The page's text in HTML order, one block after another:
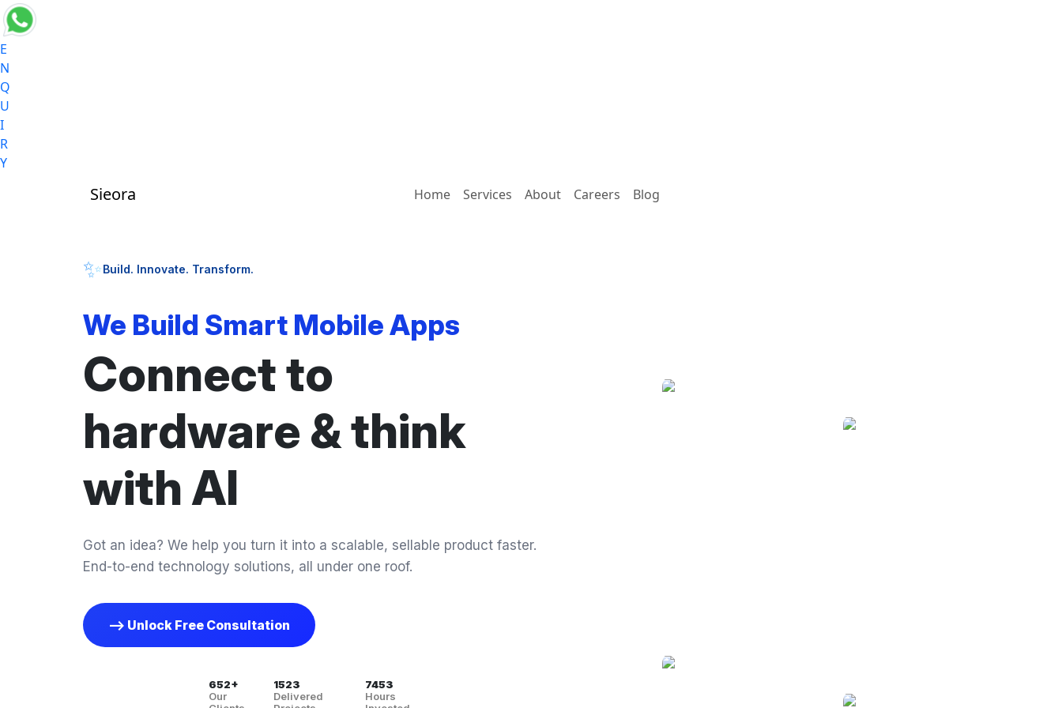
E
N
Q
U
I
R
Y
Sieora Home Services About Careers Blog
✨Build. Innovate. Transform.
We Build Smart Mobile Apps
Connect to
hardware & think
with AI
Got an idea? We help you turn it into a scalable, sellable product faster.
End-to-end technology solutions, all under one roof.
--> Unlock Free Consultation
652+
Our
1523
Delivered
7453
Hours